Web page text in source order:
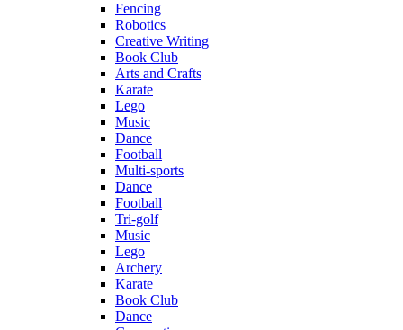
Fencing
Robotics
Creative Writing
Book Club
Arts and Crafts
Karate
Lego
Music
Dance
Football
Multi-sports
Dance
Football
Tri-golf
Music
Lego
Archery
Karate
Book Club
Dance